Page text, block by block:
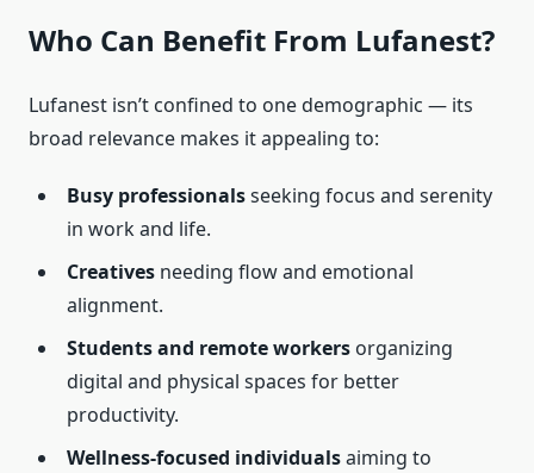
Who Can Benefit From Lufanest?
Lufanest isn’t confined to one demographic — its
broad relevance makes it appealing to:
Busy professionalsseeking focus and serenity
in work and life.
Creatives needing flow and emotional
alignment.
Students and remote workers organizing
digital and physical spaces for better
productivity.
Wellness-focused individualsaiming to